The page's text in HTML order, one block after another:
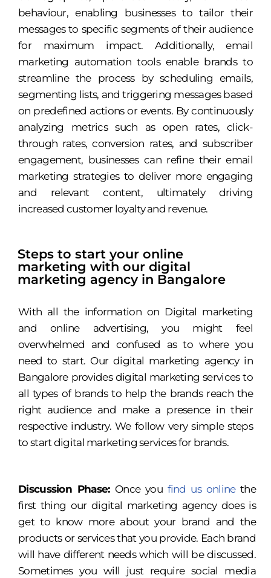
behaviour, enabling businesses to tailor their
messages to specific segments of their audience
for maximum impact. Additionally, email
marketing automation tools enable brands to
streamline the process by scheduling emails,
segmenting lists, and triggering messages based
on predefined actions or events. By continuously
analyzing metrics such as open rates, click-
through rates, conversion rates, and subscriber
engagement, businesses can refine their email
marketing strategies to deliver more engaging
and relevant content, ultimately driving
increased customer loyalty and revenue.
Steps to start your online
marketing with our digital
marketing agency in Bangalore
With all the information on Digital marketing
and online advertising, you might feel
overwhelmed and confused as to where you
need to start. Our digital marketing agency in
Bangalore provides digital marketing services to
all types of brands to help the brands reach the
right audience and make a presence in their
respective industry. We follow very simple steps
to start digital marketing services for brands.
Discussion Phase: Once you find us onlinethe
first thing our digital marketing agency does is
get to know more about your brand and the
products or services that you provide. Each brand
will have different needs which will be discussed.
Sometimes you will just require social media